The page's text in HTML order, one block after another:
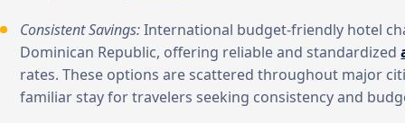
Consistent Savings:International budget-friendly hotel
Dominican Republic, offering reliable and standardized
rates. These options are scattered throughout major
familiar stay for travelers seeking consistency and